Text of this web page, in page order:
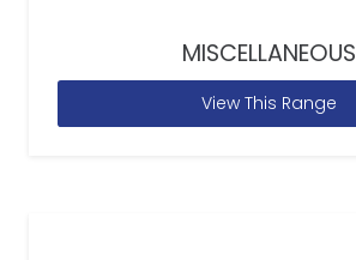
MISCELLANEOUS
View This Range